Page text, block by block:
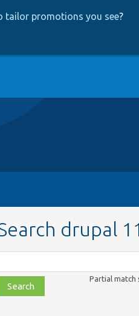
tailor promotions you see?
drupal
file,
Partial match